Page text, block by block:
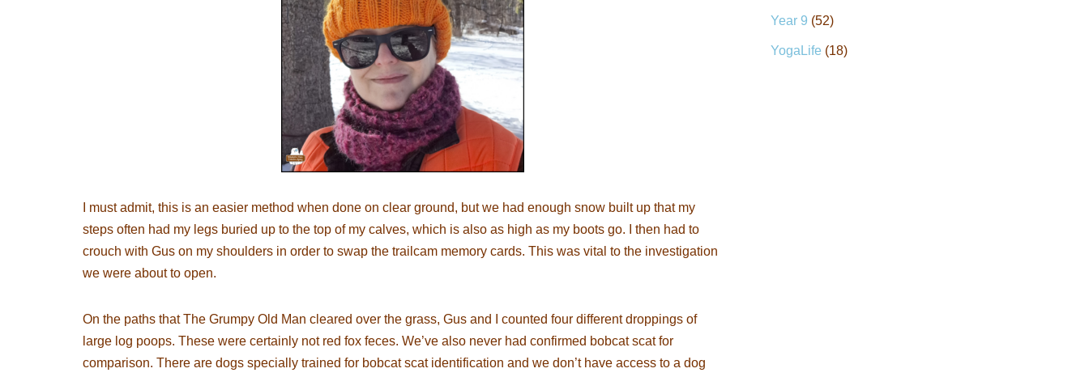
I must admit, this is an easier method when done on clear ground, but we had enough snow built up that my
steps often had my legs buried up to the top of my calves, which is also as high as my boots go. I then had to
crouch with Gus on my shoulders in order to swap the trailcam memory cards. This was vital to the investigation
we were about to open.
On the paths that The Grumpy Old Man cleared over the grass, Gus and I counted four different droppings of
large log poops. These were certainly not red fox feces. We’ve also never had confirmed bobcat scat for
comparison. There are dogs specially trained for bobcat scat identification and we don’t have access to a dog
Year 9 (52)
YogaLife (18)